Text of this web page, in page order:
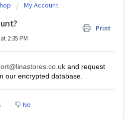
My Account
Print
2:35 PM
and request
our encrypted database.
No